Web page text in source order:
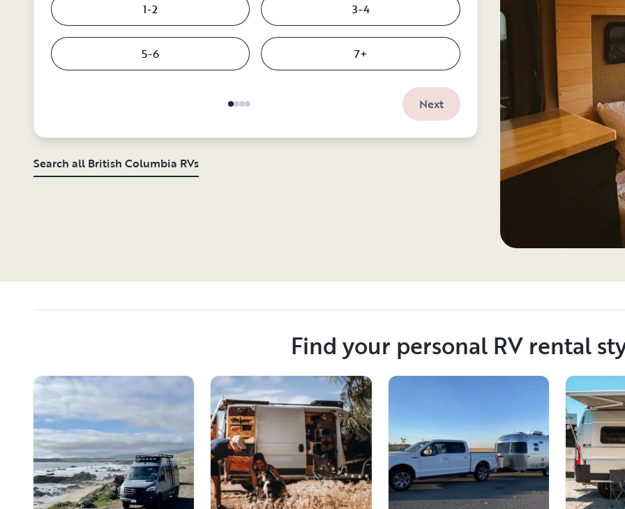
1-2 3-4
5-6 7+
Next
Search all British Columbia RVs
Find your personal RV rental